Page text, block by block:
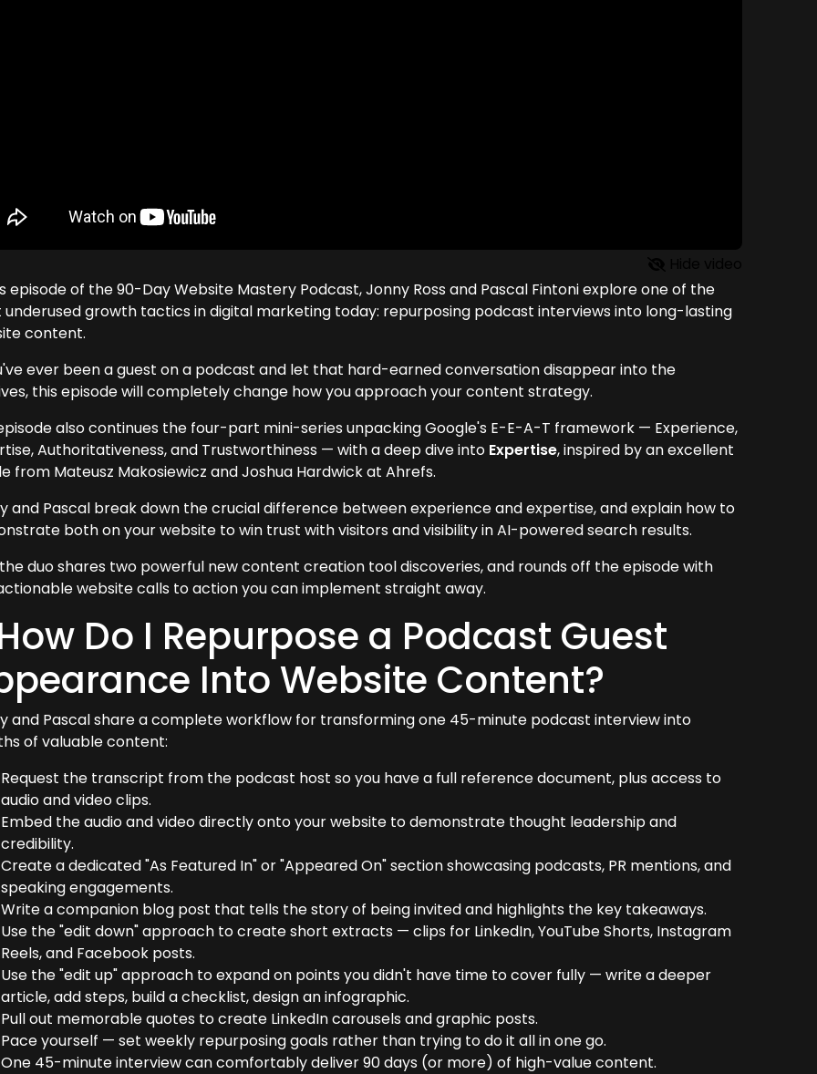
episode of the 90-Day Website Mastery Podcast, Jonny Ross and Pascal Fintoni explore one of the
underused growth tactics in digital marketing today: repurposing podcast interviews into long-lasting
content.
ever been a guest on a podcast and let that hard-earned conversation disappear into the
this episode will completely change how you approach your content strategy.
also continues the four-part mini-series unpacking Google's E-E-A-T framework — Experience,
Authoritativeness, and Trustworthiness — with a deep dive into Expertise, inspired by an excellent
from Mateusz Makosiewicz and Joshua Hardwick at Ahrefs.
and Pascal break down the crucial difference between experience and expertise, and explain how to
both on your website to win trust with visitors and visibility in AI-powered search results.
the duo shares two powerful new content creation tool discoveries, and rounds off the episode with
website calls to action you can implement straight away.
How Do I Repurpose a Podcast Guest
Into Website Content?
and Pascal share a complete workflow for transforming one 45-minute podcast interview into
of valuable content:
Request the transcript from the podcast host so you have a full reference document, plus access to
audio and video clips.
Embed the audio and video directly onto your website to demonstrate thought leadership and
credibility.
Create a dedicated "As Featured In" or "Appeared On" section showcasing podcasts, PR mentions, and
speaking engagements.
Write a companion blog post that tells the story of being invited and highlights the key takeaways.
Use the "edit down" approach to create short extracts — clips for LinkedIn, YouTube Shorts, Instagram
Reels, and Facebook posts.
Use the "edit up" approach to expand on points you didn't have time to cover fully — write a deeper
article, add steps, build a checklist, design an infographic.
Pull out memorable quotes to create LinkedIn carousels and graphic posts.
Pace yourself — set weekly repurposing goals rather than trying to do it all in one go.
One 45-minute interview can comfortably deliver 90 days (or more) of high-value content.